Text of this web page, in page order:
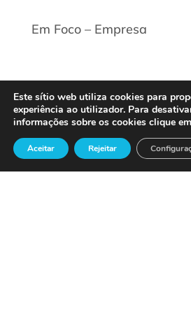
Em Foco – Empresa
Este sítio web utiliza cookies para
experiência ao utilizador. Para
informações sobre os cookies clique em
Aceitar Rejeitar